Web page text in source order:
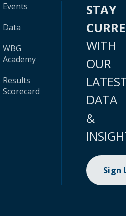
Events
Data
WBG
Academy
Results
Scorecard
STAY
WITH
OUR
DATA
&
Sign